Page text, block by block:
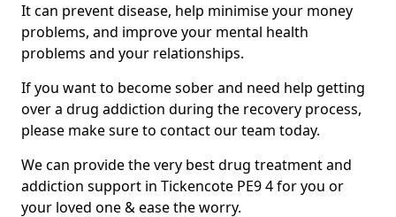
It can prevent disease, help minimise your money
problems, and improve your mental health
problems and your relationships.
If you want to become sober and need help getting
over a drug addiction during the recovery process,
please make sure to contact our team today.
We can provide the very best drug treatment and
addiction support in Tickencote PE9 4 for you or
your loved one & ease the worry.